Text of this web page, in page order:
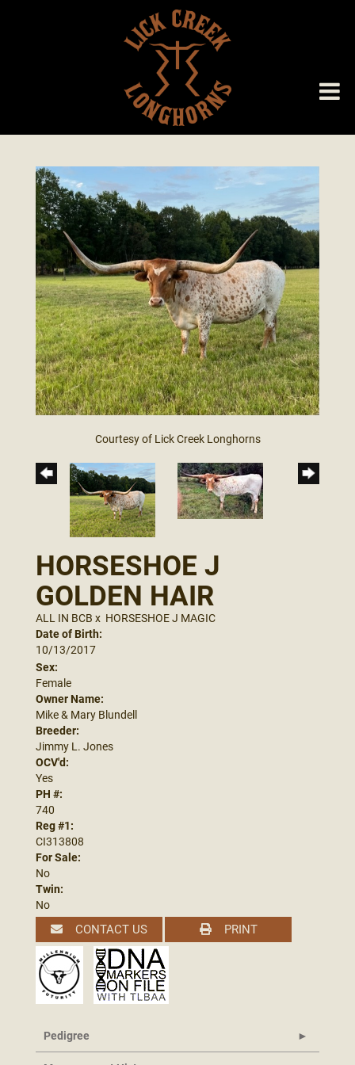
Courtesy of Lick Creek Longhorns
HORSESHOE J
GOLDEN HAIR
ALL IN BCB x HORSESHOE J MAGIC
Date of Birth:
10/13/2017
Sex:
Female
Owner Name:
Mike & Mary Blundell
Breeder:
Jimmy L. Jones
OCV'd:
Yes
PH #:
740
Reg #1:
CI313808
For Sale:
No
Twin:
No
CONTACT US PRINT
Pedigree